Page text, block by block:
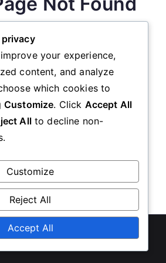
you requested could not be
go back to the homepage
Go Back
unwe-sc.org. Powered by
WordPress.
your experience,
content, and analyze
which cookies to
Customize. Click Accept All
Allto decline non-
Customize
Reject All
Accept All